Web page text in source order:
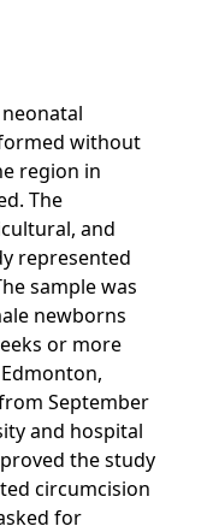
without
region in
The
and
represented
sample was
newborns
or more
September
and hospital
the study
circumcision
for